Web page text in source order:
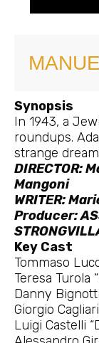
Synopsis
In 1943, a
roundups.
strange
DIRECTOR:
Mangoni
WRITER:
Producer:
Key Cast
Tommaso
Teresa Turola
Danny
Giorgio
Luigi Castelli